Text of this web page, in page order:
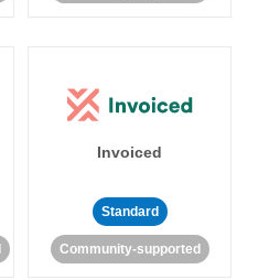
Invoiced
Standard
Community-supported